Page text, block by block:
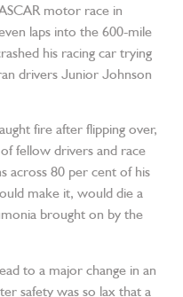
motor race in
laps into the 600-mile
his racing car trying
drivers Junior Johnson
fire after flipping over,
fellow drivers and race
across 80 per cent of his
make it, would die a
brought on by the
to a major change in an
safety was so lax that a